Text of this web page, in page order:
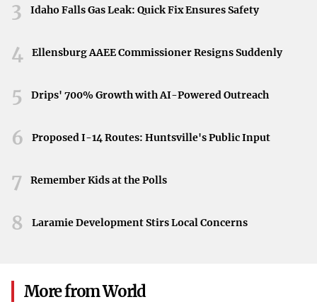
3 Idaho Falls Gas Leak: Quick Fix Ensures Safety
4 Ellensburg AAEE Commissioner Resigns Suddenly
5 Drips' 700% Growth with AI-Powered Outreach
6 Proposed I-14 Routes: Huntsville's Public Input
7 Remember Kids at the Polls
8 Laramie Development Stirs Local Concerns
More from World